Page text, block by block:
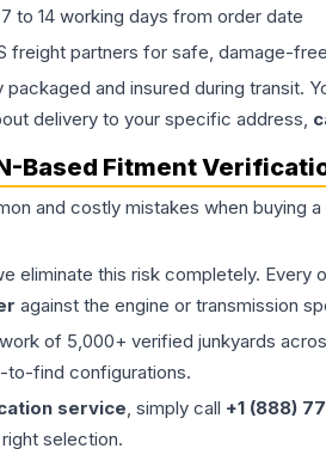
7 to 14 working days from order date
freight partners for safe, damage-
packaged and insured during transit.
delivery to your specific address,
Based Fitment
and costly mistakes when buying a
eliminate this risk completely.
against the engine or transmission
of 5,000+ verified junkyards
to-find configurations.
service, simply call +1 (888)
selection.